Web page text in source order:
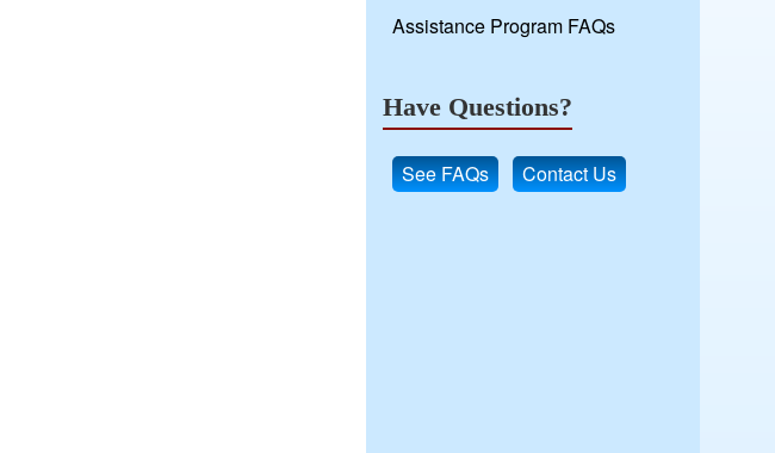
Assistance Program FAQs
Have Questions?
See FAQs Contact Us